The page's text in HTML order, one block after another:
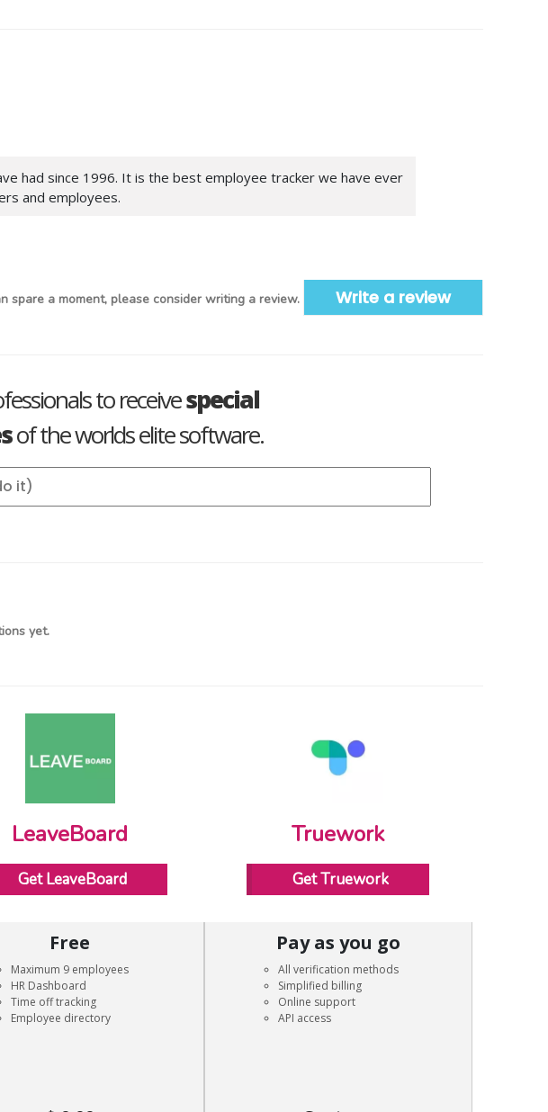
had since 1996. It is the best employee tracker we have ever
and employees.
spare a moment, please consider writing a review. Write a review
to receivespecial
of the worlds elite software.
yet.
LeaveBoard
Get LeaveBoard
Free
Maximum 9 employees
HR Dashboard
Time off tracking
Employee directory
Truework
Get Truework
Pay as you go
All verification methods
Simplified billing
Online support
API access